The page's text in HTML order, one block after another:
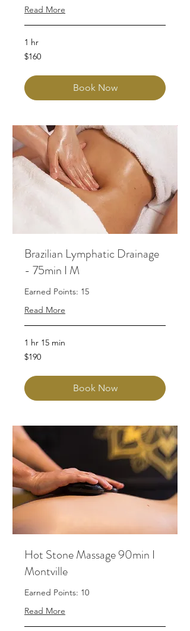
Read More
1 hr
160
Australian
$160
Book Now
Brazilian Lymphatic Drainage
- 75min I M
Earned Points: 15
Read More
1 hr 15 min
190
Australian
$190
Book Now
Hot Stone Massage 90min I
Montville
Earned Points: 10
Read More